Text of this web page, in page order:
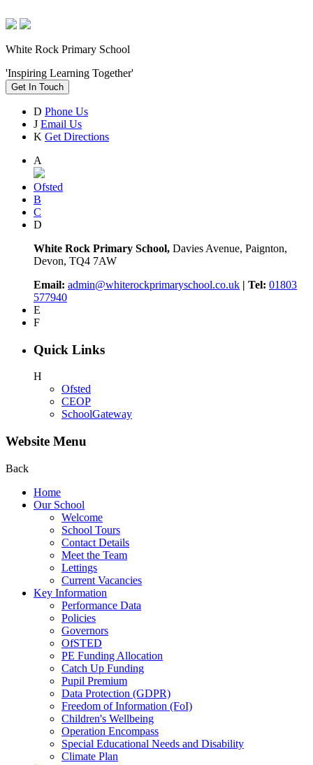
White Rock Primary School
'Inspiring Learning Together'
Get In Touch
D Phone Us
J Email Us
K Get Directions
A
Ofsted
B
C
D
White Rock Primary School, Davies Avenue, Paignton,
Devon, TQ4 7AW
Email: admin@whiterockprimaryschool.co.uk | Tel: 01803
577940
E
F
Quick Links
H
Ofsted
CEOP
SchoolGateway
Website Menu
Back
Home
Our School
Welcome
School Tours
Contact Details
Meet the Team
Lettings
Current Vacancies
Key Information
Performance Data
Policies
Governors
OfSTED
PE Funding Allocation
Catch Up Funding
Pupil Premium
Data Protection (GDPR)
Freedom of Information (FoI)
Children's Wellbeing
Operation Encompass
Special Educational Needs and Disability
Climate Plan